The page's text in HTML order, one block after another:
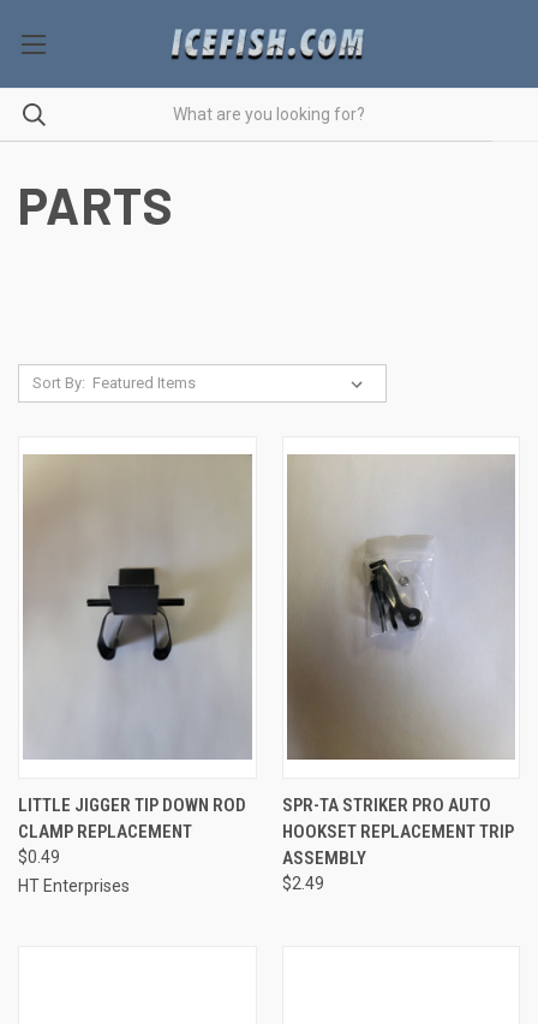
PARTS
Sort By:
LITTLE JIGGER TIP DOWN ROD
CLAMP REPLACEMENT
$0.49
HT Enterprises
SPR-TA STRIKER PRO AUTO
HOOKSET REPLACEMENT TRIP
ASSEMBLY
$2.49